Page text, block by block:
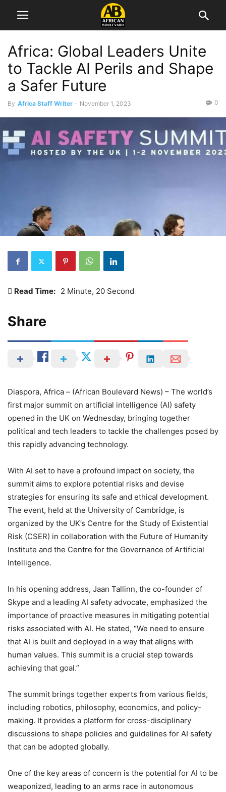
Africa: Global Leaders Unite
to Tackle AI Perils and Shape
a Safer Future
By Africa Staff Writer - November 1, 2023 0
Read Time: 2 Minute, 20 Second
Share
Diaspora, Africa – (African Boulevard News) – The world’s
first major summit on artificial intelligence (AI) safety
opened in the UK on Wednesday, bringing together
political and tech leaders to tackle the challenges posed by
this rapidly advancing technology.
With AI set to have a profound impact on society, the
summit aims to explore potential risks and devise
strategies for ensuring its safe and ethical development.
The event, held at the University of Cambridge, is
organized by the UK’s Centre for the Study of Existential
Risk (CSER) in collaboration with the Future of Humanity
Institute and the Centre for the Governance of Artificial
Intelligence.
In his opening address, Jaan Tallinn, the co-founder of
Skype and a leading AI safety advocate, emphasized the
importance of proactive measures in mitigating potential
risks associated with AI. He stated, “We need to ensure
that AI is built and deployed in a way that aligns with
human values. This summit is a crucial step towards
achieving that goal.”
The summit brings together experts from various fields,
including robotics, philosophy, economics, and policy-
making. It provides a platform for cross-disciplinary
discussions to shape policies and guidelines for AI safety
that can be adopted globally.
One of the key areas of concern is the potential for AI to be
weaponized, leading to an arms race in autonomous